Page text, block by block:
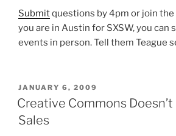
Submitquestions by 4pm or join
you are in Austin for SXSW, you can
events in person. Tell them Teague
POSTED
ON
JANUARY 6, 2009
Creative Commons
Sales